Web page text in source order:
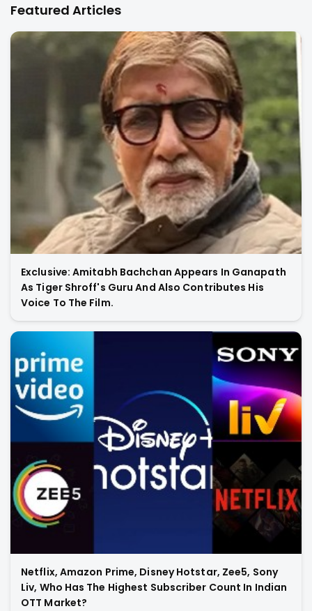
Featured Articles
Exclusive: Amitabh Bachchan Appears In Ganapath
As Tiger Shroff's Guru And Also Contributes His
Voice To The Film.
Netflix, Amazon Prime, Disney Hotstar, Zee5, Sony
Liv, Who Has The Highest Subscriber Count In Indian
OTT Market?